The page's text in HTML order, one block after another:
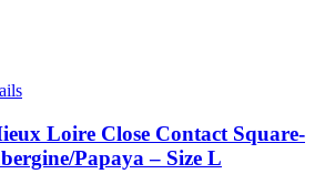
Loire Close Contact Square-
Papaya – Size L